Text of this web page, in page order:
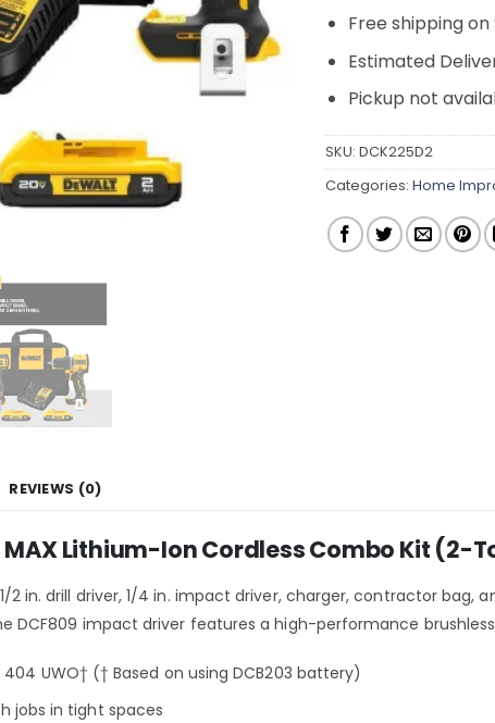
Free shipping
Estimated
Pickup not
SKU: DCK225D2
Categories: Home
REVIEWS (0)
MAX Lithium-Ion Cordless Combo Kit
2 in. drill driver, 1/4 in. impact driver, charger, contractor bag,
DCF809 impact driver features a high-performance
404 UWO† († Based on using DCB203 battery)
jobs in tight spaces